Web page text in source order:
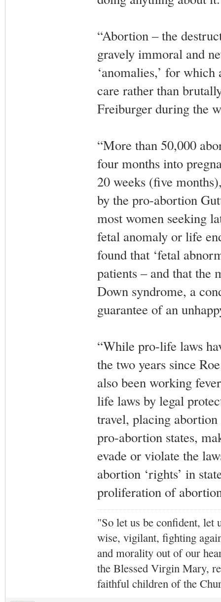
“Abortion – the
gravely immoral and
‘anomalies,’ for
care rather than
Freiburger during the
“More than 50,000
four months into
20 weeks (five
by the pro-abortion
most women seeking
fetal anomaly or life
found that ‘fetal
patients – and that the
Down syndrome, a
guarantee of an
“While pro-life laws
the two years since
also been working
life laws by legal
travel, placing
pro-abortion states,
evade or violate the
abortion ‘rights’ in
proliferation of
"So let us be confident, let
wise, vigilant, fighting
and morality out of our
the Blessed Virgin Mary,
faithful children of the